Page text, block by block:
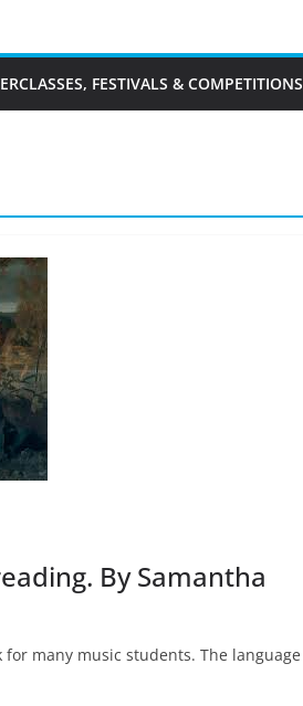
FESTIVALS & COMPETITIONS
By Samantha
many music students. The language